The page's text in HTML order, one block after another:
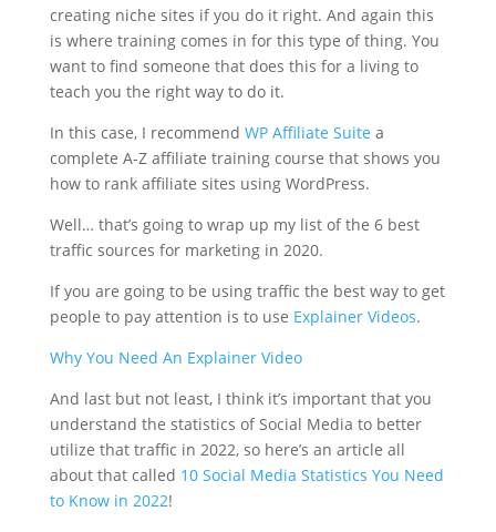
creating niche sites if you do it right. And again this
is where training comes in for this type of thing. You
want to find someone that does this for a living to
teach you the right way to do it.
In this case, I recommend WP Affiliate Suite a
complete A-Z affiliate training course that shows you
how to rank affiliate sites using WordPress.
Well… that’s going to wrap up my list of the 6 best
traffic sources for marketing in 2020.
If you are going to be using traffic the best way to get
people to pay attention is to use Explainer Videos.
Why You Need An Explainer Video
And last but not least, I think it’s important that you
understand the statistics of Social Media to better
utilize that traffic in 2022, so here’s an article all
about that called 10 Social Media Statistics You Need
to Know in 2022!